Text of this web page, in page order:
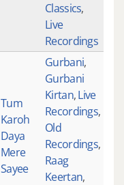
Classics,
Live
Recordings
Tum
Karoh
Daya
Mere
Sayee
Gurbani,
Gurbani
Kirtan,Live
Recordings,
Old
Recordings,
Raag
Keertan,